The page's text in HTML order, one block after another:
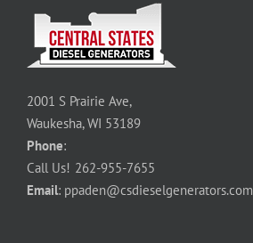
2001 S Prairie Ave,
Waukesha, WI 53189
Phone:
Call Us! 262-955-7655
Email: ppaden@csdieselgenerators.com